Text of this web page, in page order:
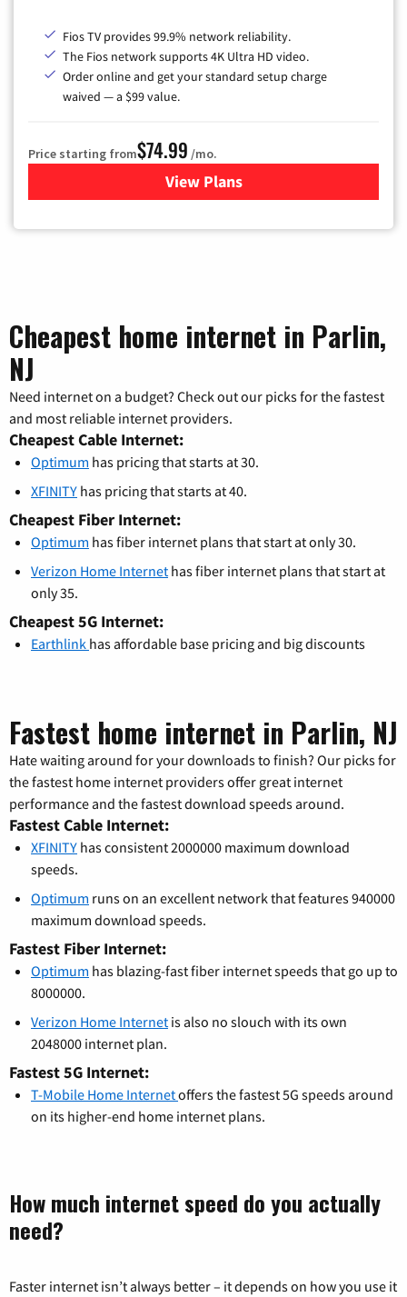
Fios TV provides 99.9% network reliability.
The Fios network supports 4K Ultra HD video.
Order online and get your standard setup charge
waived — a $99 value.
Price starting from$74.99 /mo.
View Plans
for Verizon
Cheapest home internet in Parlin,
NJ
Need internet on a budget? Check out our picks for the fastest
and most reliable internet providers.
Cheapest Cable Internet:
Optimum has pricing that starts at 30.
XFINITY has pricing that starts at 40.
Cheapest Fiber Internet:
Optimum has fiber internet plans that start at only 30.
Verizon Home Internet has fiber internet plans that start at
only 35.
Cheapest 5G Internet:
Earthlink has affordable base pricing and big discounts
Fastest home internet in Parlin, NJ
Hate waiting around for your downloads to finish? Our picks for
the fastest home internet providers offer great internet
performance and the fastest download speeds around.
Fastest Cable Internet:
XFINITY has consistent 2000000 maximum download
speeds.
Optimum runs on an excellent network that features 940000
maximum download speeds.
Fastest Fiber Internet:
Optimum has blazing-fast fiber internet speeds that go up to
8000000.
Verizon Home Internet is also no slouch with its own
2048000 internet plan.
Fastest 5G Internet:
T-Mobile Home Internetoffers the fastest 5G speeds around
on its higher-end home internet plans.
How much internet speed do you actually
need?
Faster internet isn’t always better – it depends on how you use it